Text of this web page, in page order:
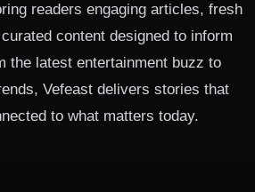
readers engaging articles, fresh
content designed to inform
the latest entertainment buzz to
Vefeast delivers stories that
to what matters today.